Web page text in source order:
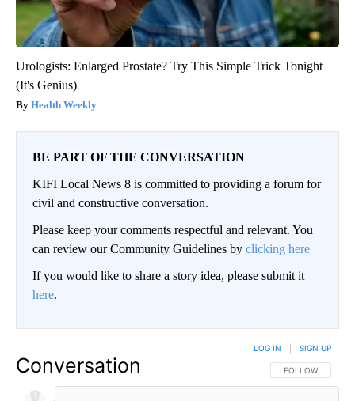
Urologists: Enlarged Prostate? Try This Simple Trick Tonight
(It's Genius)
Health Weekly
BE PART OF THE CONVERSATION
KIFI Local News 8 is committed to providing a forum for
civil and constructive conversation.
Please keep your comments respectful and relevant. You
can review our Community Guidelines by clicking here
If you would like to share a story idea, please submit it
here.
Conversation FOLLOW THIS
FOLLOW
LOG IN SIGN UP